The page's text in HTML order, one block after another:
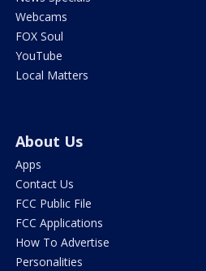
Webcams
FOX Soul
YouTube
Local Matters
About Us
Apps
Contact Us
FCC Public File
FCC Applications
How To Advertise
Personalities